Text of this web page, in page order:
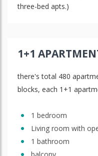
three-bed apts.)
1+1
there's total 480
blocks, each 1+1
1 bedroom
Living room with
1 bathroom